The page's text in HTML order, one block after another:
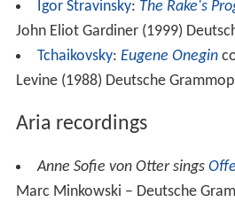
Igor Stravinsky: The Rake's
John Eliot Gardiner (1999)
Tchaikovsky: Eugene Onegin
Levine (1988) Deutsche
Aria recordings
Anne Sofie von Otter sings
Marc Minkowski – Deutsche